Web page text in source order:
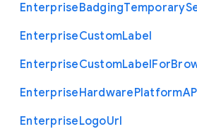
EnterpriseBadgingTemporary
EnterpriseCustomLabel
EnterpriseCustomLabelFor
EnterpriseHardwarePlatformAP
EnterpriseLogoUrl